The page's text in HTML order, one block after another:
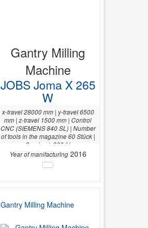
Gantry Milling
Machine
JOBS Joma X 265
W
x-travel 28000 mm | y-travel 6500
mm | z-travel 1500 mm | Control
CNC (SIEMENS 840 SL) | Number
of tools in the magazine 60 Stück |
C-axis +/- 200 ° |
Year of manifacturing2016
Gantry Milling Machine